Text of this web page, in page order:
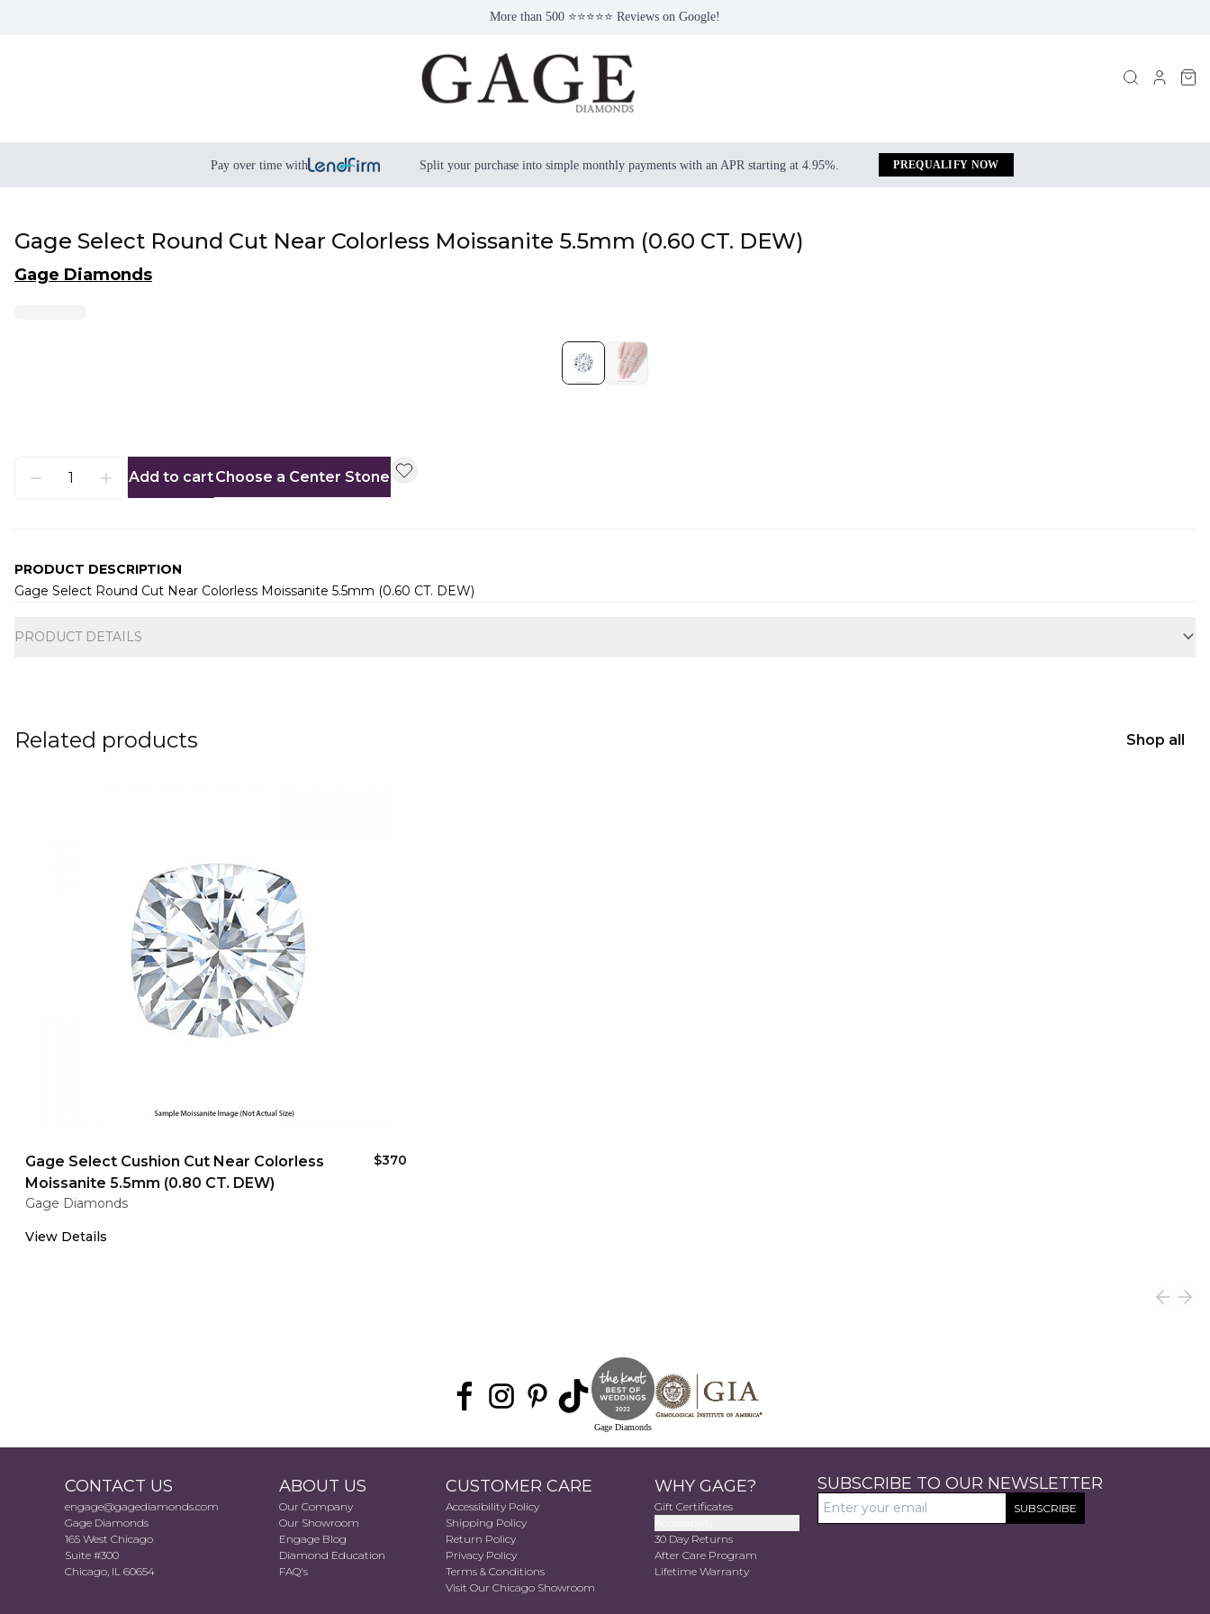
More than 500 ⭐⭐⭐⭐⭐ Reviews on Google!
Pay over time with Split your purchase into simple monthly payments with an APR starting at 4.95%. PREQUALIFY NOW
Gage Select Round Cut Near Colorless Moissanite 5.5mm (0.60 CT. DEW)
Gage Diamonds
Add to cartChoose a Center Stone
PRODUCT DESCRIPTION
Gage Select Round Cut Near Colorless Moissanite 5.5mm (0.60 CT. DEW)
PRODUCT DETAILS
Related products Shop all
Gage Select Cushion Cut Near Colorless
Moissanite 5.5mm (0.80 CT. DEW)
$370
Gage Diamonds
View Details
Gage Diamonds
CONTACT US
engage@gagediamonds.com
Gage Diamonds
165 West Chicago
Suite #300
Chicago, IL 60654
ABOUT US
Our Company
Our Showroom
Engage Blog
Diamond Education
FAQ's
CUSTOMER CARE
Accessibility Policy
Shipping Policy
Return Policy
Privacy Policy
Terms & Conditions
Visit Our Chicago Showroom
WHY GAGE?
Gift Certificates
30 Day Returns
After Care Program
Lifetime Warranty
SUBSCRIBE TO OUR NEWSLETTER
SUBSCRIBE